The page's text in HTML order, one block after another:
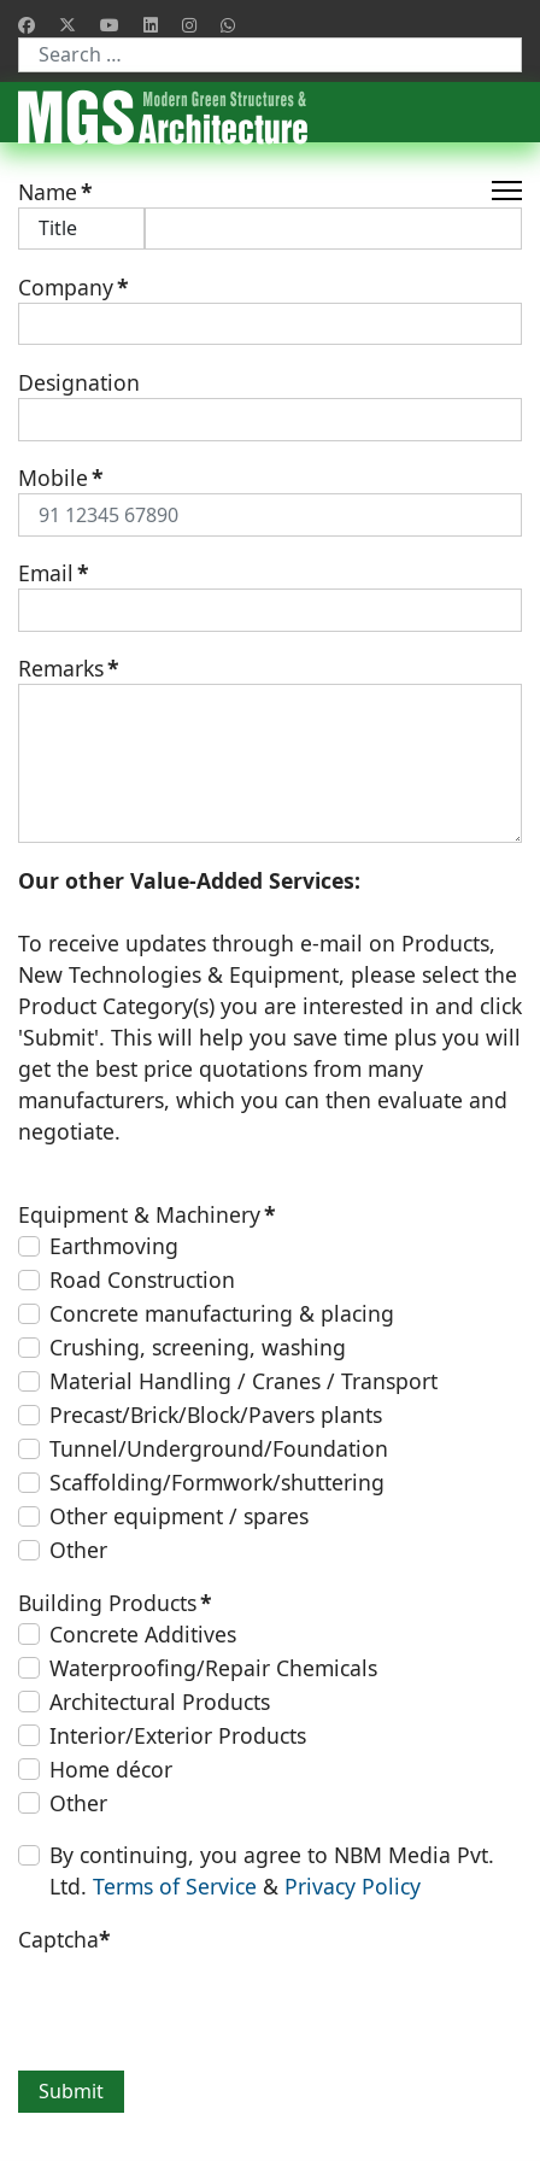
Type 2 or more characters for results.
Name*
Company*
Designation
Mobile*
Email *
Remarks*
Our other Value-Added Services:
To receive updates through e-mail on Products,
New Technologies & Equipment, please select the
Product Category(s) you are interested in and click
'Submit'. This will help you save time plus you will
get the best price quotations from many
manufacturers, which you can then evaluate and
negotiate.
Equipment & Machinery*
Earthmoving
Road Construction
Concrete manufacturing & placing
Crushing, screening, washing
Material Handling / Cranes / Transport
Precast/Brick/Block/Pavers plants
Tunnel/Underground/Foundation
Scaffolding/Formwork/shuttering
Other equipment / spares
Other
Building Products*
Concrete Additives
Waterproofing/Repair Chemicals
Architectural Products
Interior/Exterior Products
Home décor
Other
By continuing, you agree to NBM Media Pvt.
Ltd.Terms of Service & Privacy Policy
Captcha*
Submit